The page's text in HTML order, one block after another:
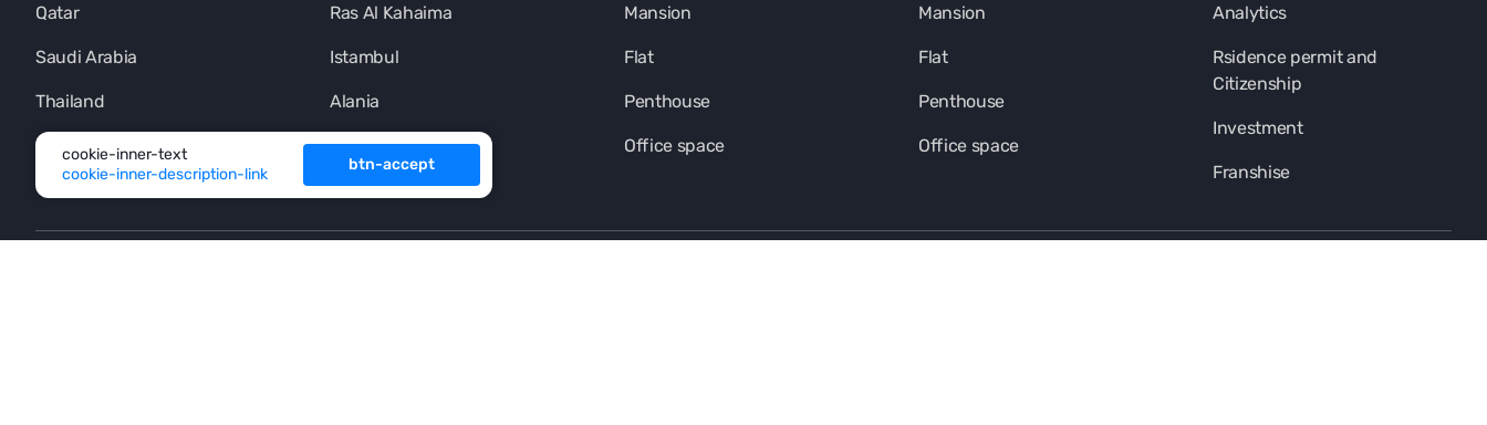
Qatar
Saudi Arabia
Thailand
Montenegro
Ras Al Kahaima
Istambul
Alania
Phuket
Mansion
Flat
Penthouse
Office space
Mansion
Flat
Penthouse
Office space
Analytics
Rsidence permit and
Citizenship
Investment
Franshise
cookie-inner-text
cookie-inner-description-link
btn-accept